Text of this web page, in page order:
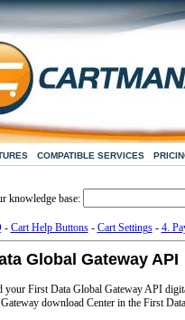
COMPATIBLE SERVICES
knowledge base:
- Cart Help Buttons- Cart Settings- 4.
Global Gateway API
your First Data Global Gateway API
download Center in the First